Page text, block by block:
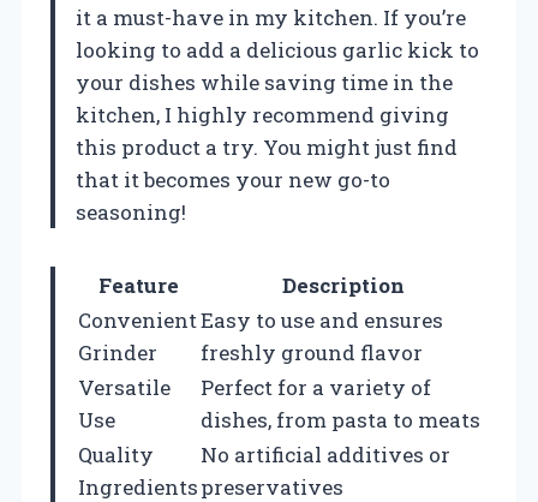
it a must-have in my kitchen. If you’re
looking to add a delicious garlic kick to
your dishes while saving time in the
kitchen, I highly recommend giving
this product a try. You might just find
that it becomes your new go-to
seasoning!
Feature
Description
Convenient
Grinder
Easy to use and ensures
freshly ground flavor
Versatile
Use
Perfect for a variety of
dishes, from pasta to meats
Quality
Ingredients
No artificial additives or
preservatives